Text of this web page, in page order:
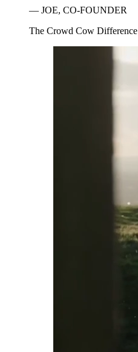
— JOE, CO-FOUNDER
The Crowd Cow Difference